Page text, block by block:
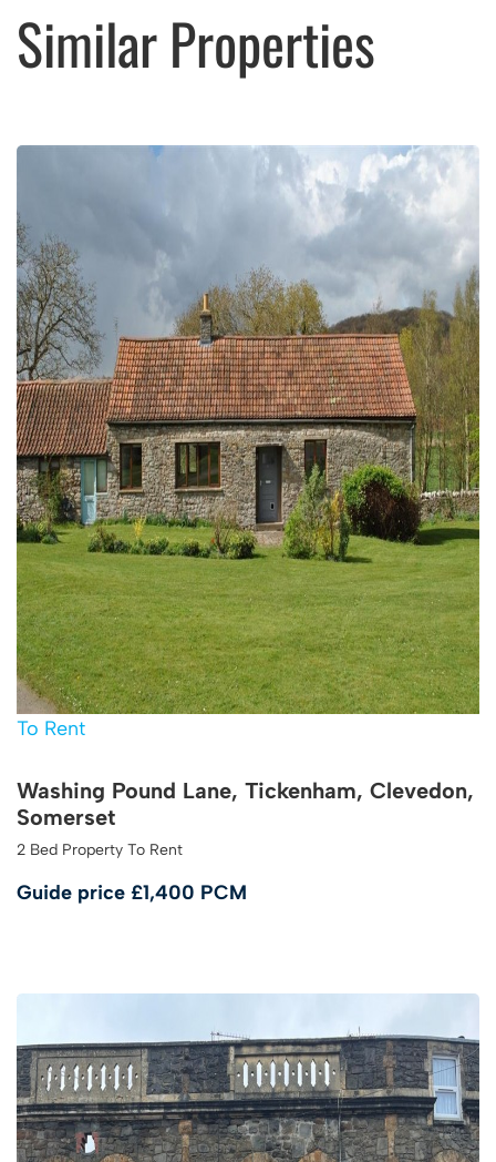
Similar Properties
To Rent
Washing Pound Lane, Tickenham, Clevedon,
Somerset
2 Bed Property To Rent
Guide price £1,400 PCM